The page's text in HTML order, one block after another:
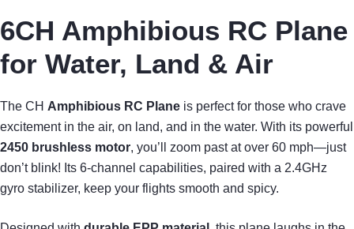
6CH Amphibious RC Plane
for Water, Land & Air
The CH Amphibious RC Plane is perfect for those who crave
excitement in the air, on land, and in the water. With its powerful
2450 brushless motor, you’ll zoom past at over 60 mph—just
don’t blink! Its 6-channel capabilities, paired with a 2.4GHz
gyro stabilizer, keep your flights smooth and spicy.